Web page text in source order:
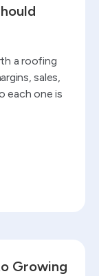
a roofing
sales,
each one is
Growing